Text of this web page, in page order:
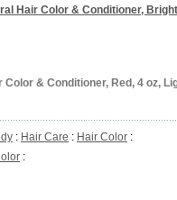
Hair Color & Conditioner,
& Conditioner, Red, 4 oz,
: Hair Care : Hair Color :
: